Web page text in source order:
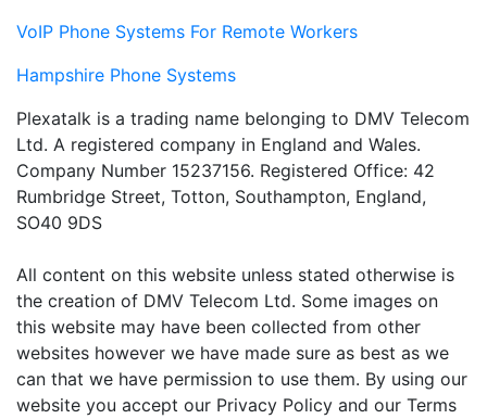
VoIP Phone Systems For Remote Workers
Hampshire Phone Systems
Plexatalk is a trading name belonging to DMV Telecom
Ltd. A registered company in England and Wales.
Company Number 15237156. Registered Office: 42
Rumbridge Street, Totton, Southampton, England,
SO40 9DS
All content on this website unless stated otherwise is
the creation of DMV Telecom Ltd. Some images on
this website may have been collected from other
websites however we have made sure as best as we
can that we have permission to use them. By using our
website you accept our Privacy Policy and our Terms